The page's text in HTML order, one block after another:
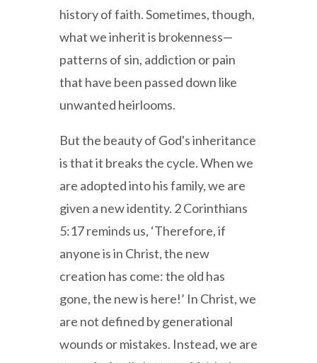
history of faith. Sometimes, though,
what we inherit is brokenness—
patterns of sin, addiction or pain
that have been passed down like
unwanted heirlooms.
But the beauty of God's inheritance
is that it breaks the cycle. When we
are adopted into his family, we are
given a new identity. 2 Corinthians
5:17 reminds us, ‘Therefore, if
anyone is in Christ, the new
creation has come: the old has
gone, the new is here!’ In Christ, we
are not defined by generational
wounds or mistakes. Instead, we are